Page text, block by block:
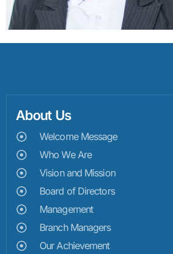
About Us
Welcome Message
Who We Are
Vision and Mission
Board of Directors
Management
Branch Managers
Our Achievement